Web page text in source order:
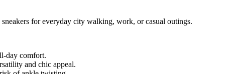
for everyday city walking, work, or casual outings.
day comfort.
and chic appeal.